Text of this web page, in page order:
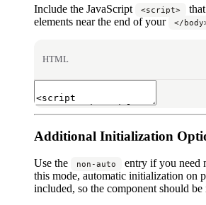
Include the JavaScript <script>
elements near the end of your
</
HTML
Additional Initialization
Use the non-auto
entry if you need
this mode, automatic initialization on
included, so the component should